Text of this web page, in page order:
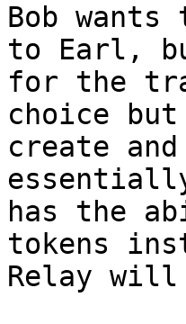
Bob wants
to Earl,
for the
choice
create
has the
tokens
Relay will